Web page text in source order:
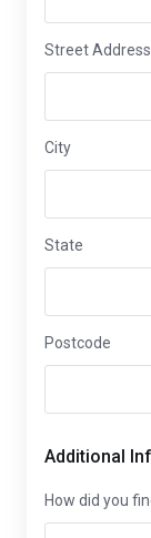
Street
City
State
Postcode
Additional
How did you